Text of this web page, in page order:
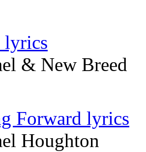
lyrics
& New Breed
Forward lyrics
Houghton